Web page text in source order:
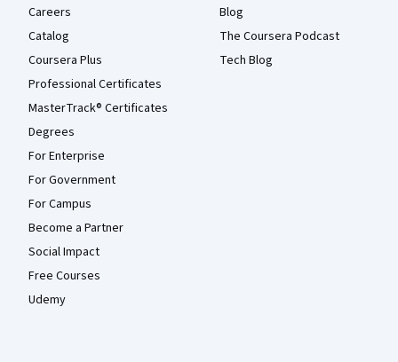
Careers
Catalog
Coursera Plus
Professional Certificates
MasterTrack® Certificates
Degrees
For Enterprise
For Government
For Campus
Become a Partner
Social Impact
Free Courses
Udemy
Blog
The Coursera Podcast
Tech Blog